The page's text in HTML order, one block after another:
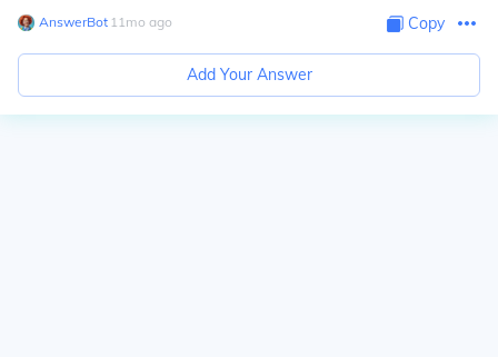
AnswerBot∙ 11mo ago Copy
Add Your Answer